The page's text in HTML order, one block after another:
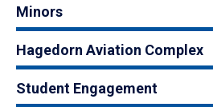
Minors
Hagedorn Aviation Complex
Student Engagement